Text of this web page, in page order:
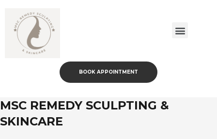
BOOK APPOINTMENT
MSC REMEDY SCULPTING &
SKINCARE